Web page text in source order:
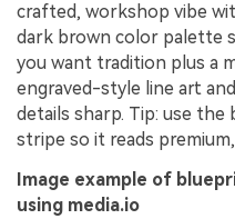
crafted, workshop vibe
dark brown color palette
you want tradition plus a
engraved-style line art
details sharp. Tip: use the
stripe so it reads
Image example of
using media.io